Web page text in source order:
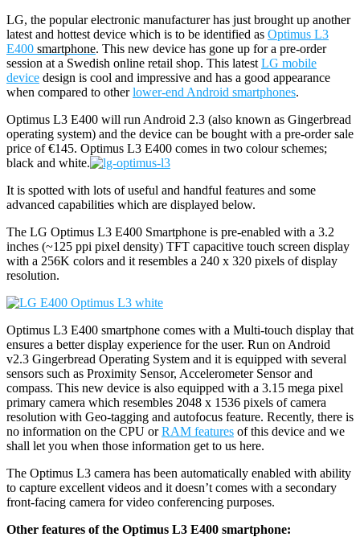
LG, the popular electronic manufacturer has just brought up another
latest and hottest device which is to be identified as Optimus L3
E400 smartphone. This new device has gone up for a pre-order
session at a Swedish online retail shop. This latest LG mobile
device design is cool and impressive and has a good appearance
when compared to otherlower-end Android smartphones.
Optimus L3 E400 will run Android 2.3 (also known as Gingerbread
operating system) and the device can be bought with a pre-order sale
price of €145. Optimus L3 E400 comes in two colour schemes;
black and white.
It is spotted with lots of useful and handful features and some
advanced capabilities which are displayed below.
The LG Optimus L3 E400 Smartphone is pre-enabled with a 3.2
inches (~125 ppi pixel density) TFT capacitive touch screen display
with a 256K colors and it resembles a 240 x 320 pixels of display
resolution.
Optimus L3 E400 smartphone comes with a Multi-touch display that
ensures a better display experience for the user. Run on Android
v2.3 Gingerbread Operating System and it is equipped with several
sensors such as Proximity Sensor, Accelerometer Sensor and
compass. This new device is also equipped with a 3.15 mega pixel
primary camera which resembles 2048 x 1536 pixels ofcamera
resolution with Geo-tagging and autofocus feature. Recently, there is
no information on the CPU orRAM features of this device and we
shall let you when those information get to us here.
The Optimus L3 camera has been automatically enabled with ability
to capture excellent videos and it doesn’t comes with a secondary
front-facing camera for video conferencing purposes.
Other features of the Optimus L3 E400 smartphone: